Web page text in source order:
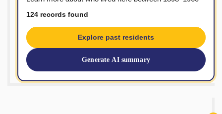
124 records found
Explore past residents
Generate AI summary